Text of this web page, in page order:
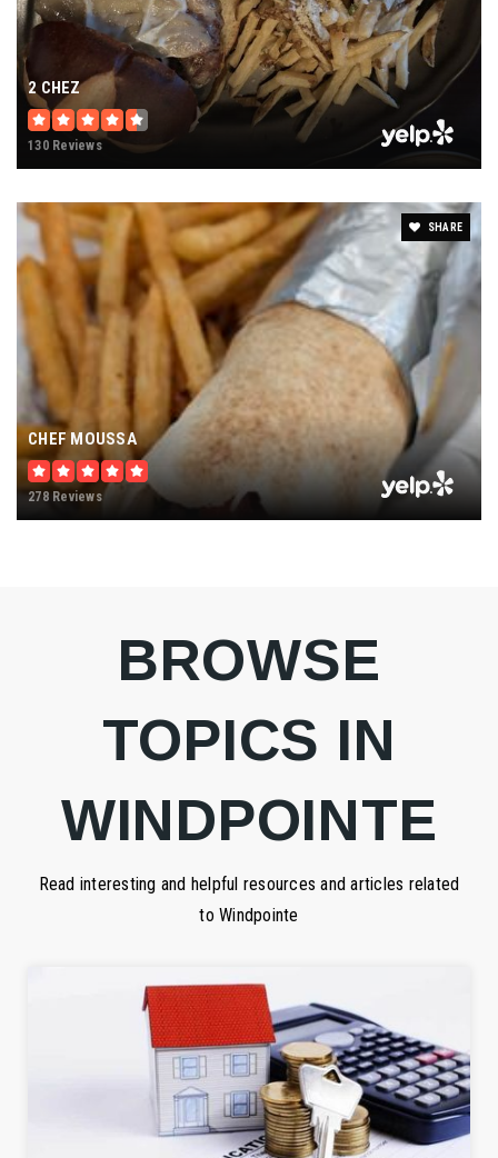
2 CHEZ
130 Reviews
SHARE
CHEF MOUSSA
278 Reviews
BROWSE
TOPICS IN
WINDPOINTE
Read interesting and helpful resources and articles related
to Windpointe